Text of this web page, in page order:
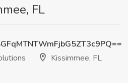
FL
Kissimmee, FL